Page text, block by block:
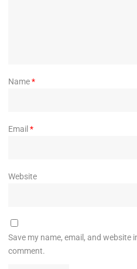
Name*
Email *
Website
Save my name, email, and website
comment.